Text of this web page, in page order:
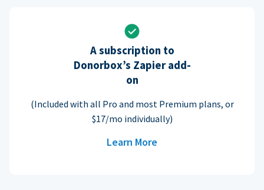
A subscription to
Donorbox’s Zapier add-
on
(Included with all Pro and most Premium plans, or
$17/mo individually)
Learn More